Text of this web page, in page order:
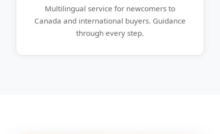
Multilingual service for newcomers to
Canada and international buyers. Guidance
through every step.